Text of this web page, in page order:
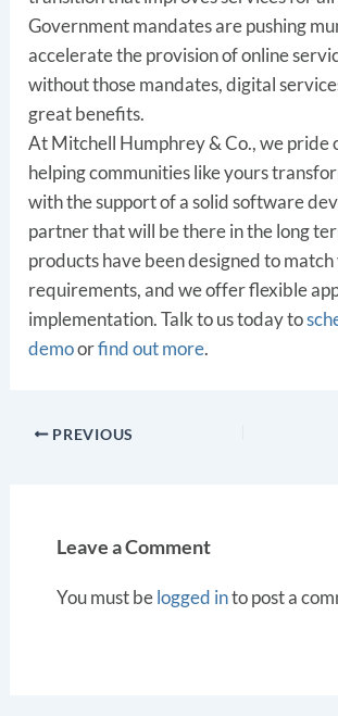
Government mandates are pushing
accelerate the provision of online
without those mandates, digital
great benefits.
At Mitchell Humphrey & Co., we pride
helping communities like yours
with the support of a solid software
partner that will be there in the long
products have been designed to
requirements, and we offer flexible
implementation. Talk to us today to
demoorfind out more.
PREVIOUS
Leave a Comment
You must belogged into post a